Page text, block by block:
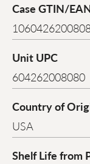
Case GTIN/
Unit UPC
604262008080
Country of
USA
Shelf Life from